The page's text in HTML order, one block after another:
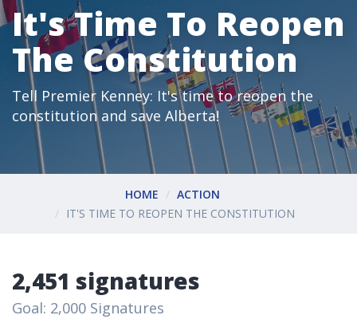
It's Time To Reopen
The Constitution
Tell Premier Kenney: It's time to reopen the
constitution and save Alberta!
HOME
ACTION
IT'S TIME TO REOPEN THE CONSTITUTION
2,451 signatures
Goal: 2,000 Signatures